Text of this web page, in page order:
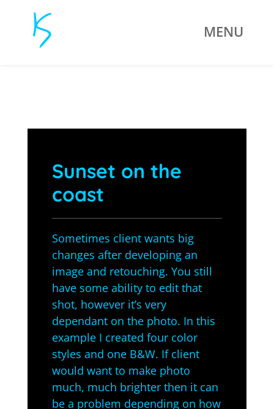
Sunset on the
coast
Sometimes client wants big
changes after developing an
image and retouching. You still
have some ability to edit that
shot, however it’s very
dependant on the photo. In this
example I created four color
styles and one B&W. If client
would want to make photo
much, much brighter then it can
be a problem depending on how